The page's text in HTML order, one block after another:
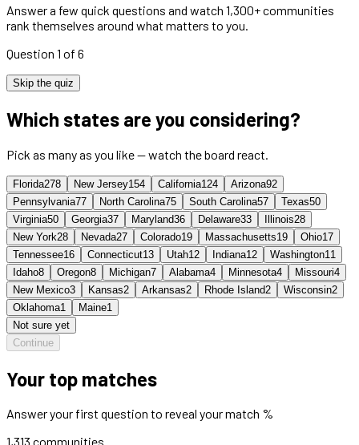
Answer a few quick questions and watch 1,300+ communities
rank themselves around what matters to you.
Question 1 of 6
Skip the quiz
Which states are you considering?
Pick as many as you like — watch the board react.
Florida278 New Jersey154 California124 Arizona92
Pennsylvania77 North Carolina75 South Carolina57 Texas50
Virginia50 Georgia37 Maryland36 Delaware33 Illinois28
New York28 Nevada27 Colorado19 Massachusetts19 Ohio17
Tennessee16 Connecticut13 Utah12 Indiana12 Washington11
Idaho8 Oregon8 Michigan7 Alabama4 Minnesota4 Missouri4
New Mexico3 Kansas2 Arkansas2 Rhode Island2 Wisconsin2
Oklahoma1 Maine1
Not sure yet
Continue
Your top matches
Answer your first question to reveal your match %
1,313 communities